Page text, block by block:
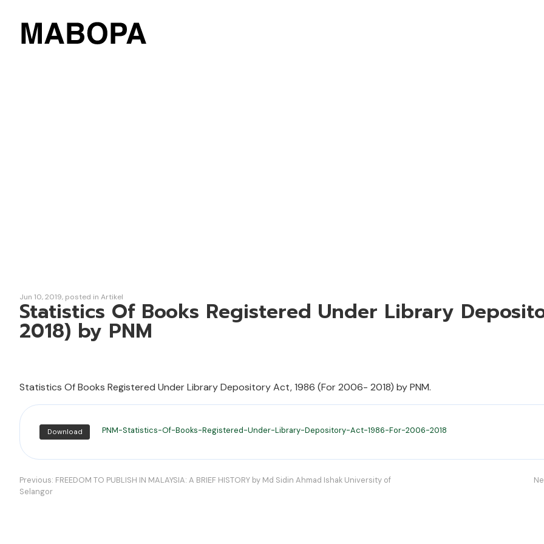
Statistics Of Books Registered Under Library
2018) by PNM
Jun 10, 2019 posted in Artikel
Statistics Of Books Registered Under Library Depository Act, 1986 (For 2006- 2018) by PNM.
PNM-Statistics-Of-Books-Registered-Under-Library-Depository-Act-1986-For-2006-2018
Download
Navigasi
Previous: FREEDOM TO PUBLISH IN MALAYSIA: A BRIEF HISTORY by Md Sidin Ahmad Ishak University of
Selangor